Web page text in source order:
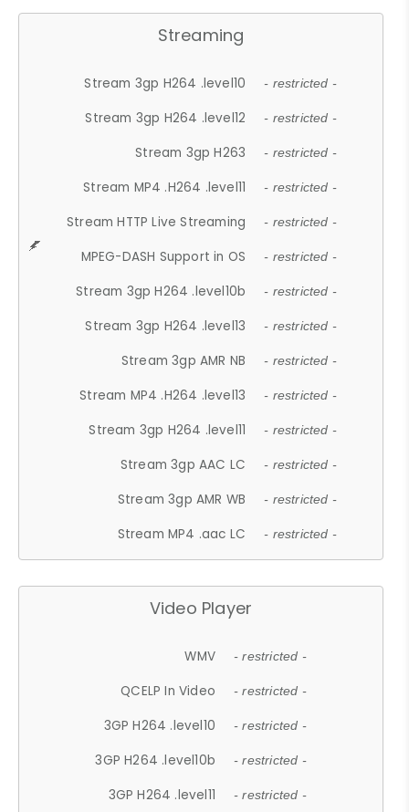
Streaming
Stream 3gp H264 .level10 - restricted -
Stream 3gp H264 .level12 - restricted -
Stream 3gp H263 - restricted -
Stream MP4 .H264 .level11 - restricted -
Stream HTTP Live Streaming - restricted -
MPEG-DASH Support in OS - restricted -
Stream 3gp H264 .level10b - restricted -
Stream 3gp H264 .level13 - restricted -
Stream 3gp AMR NB - restricted -
Stream MP4 .H264 .level13 - restricted -
Stream 3gp H264 .level11 - restricted -
Stream 3gp AAC LC - restricted -
Stream 3gp AMR WB - restricted -
Stream MP4 .aac LC - restricted -
Video Player
WMV - restricted -
QCELP In Video - restricted -
3GP H264 .level10 - restricted -
3GP H264 .level10b - restricted -
3GP H264 .level11 - restricted -